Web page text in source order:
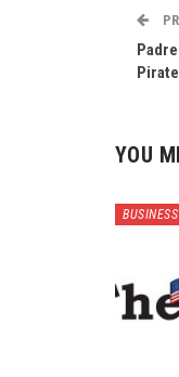
YOU
BUSINESS